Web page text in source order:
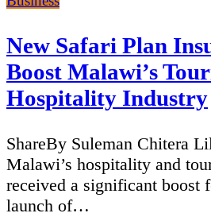
New Safari Plan
Boost Malawi’s
Hospitality Industry
ShareBy Suleman Chitera
Malawi’s hospitality and
received a significant boost
launch of…